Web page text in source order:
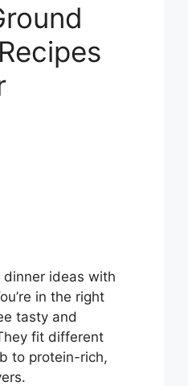
ideas with
in the right
tasty and
fit different
to protein-rich,